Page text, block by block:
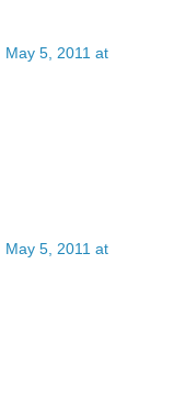
May 5, 2011 at
May 5, 2011 at